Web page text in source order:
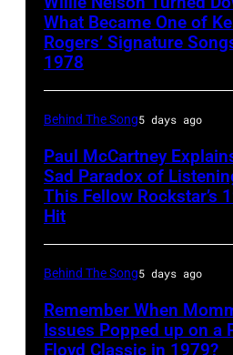
(12th
arrondissement),
6,
(Photo
by
Christian
Rose/Roger
Viollet
via
Getty
What Became One of
Rogers’ Signature
1978
Behind The Song5 days ago
Paul McCartney
Sad Paradox of
This Fellow Rockstar’s
Hit
Behind The Song5 days ago
Remember When
Issues Popped up on a
Floyd Classic in 1979?